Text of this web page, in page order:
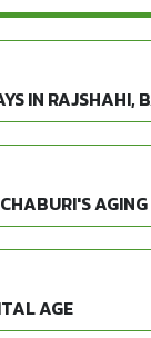
IN RAJSHAHI,
AGE